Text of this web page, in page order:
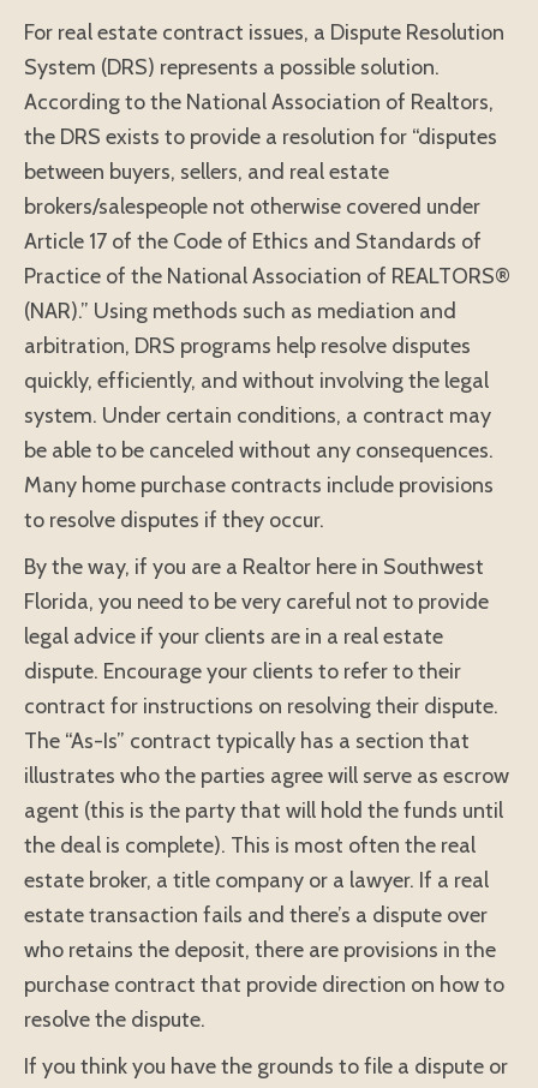
For real estate contract issues, a Dispute Resolution
System (DRS) represents a possible solution.
According to the National Association of Realtors,
the DRS exists to provide a resolution for “disputes
between buyers, sellers, and real estate
brokers/salespeople not otherwise covered under
Article 17 of the Code of Ethics and Standards of
Practice of the National Association of REALTORS®
(NAR).” Using methods such as mediation and
arbitration, DRS programs help resolve disputes
quickly, efficiently, and without involving the legal
system. Under certain conditions, a contract may
be able to be canceled without any consequences.
Many home purchase contracts include provisions
to resolve disputes if they occur.
By the way, if you are a Realtor here in Southwest
Florida, you need to be very careful not to provide
legal advice if your clients are in a real estate
dispute. Encourage your clients to refer to their
contract for instructions on resolving their dispute.
The “As-Is” contract typically has a section that
illustrates who the parties agree will serve as escrow
agent (this is the party that will hold the funds until
the deal is complete). This is most often the real
estate broker, a title company or a lawyer. If a real
estate transaction fails and there’s a dispute over
who retains the deposit, there are provisions in the
purchase contract that provide direction on how to
resolve the dispute.
If you think you have the grounds to file a dispute or